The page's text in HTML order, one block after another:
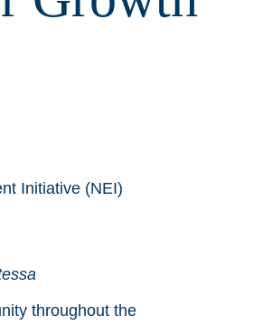
Initiative (NEI)
throughout the